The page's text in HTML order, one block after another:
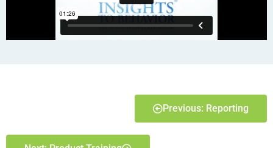
Previous: Reporting